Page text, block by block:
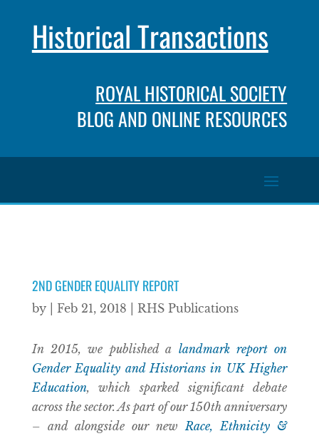
Historical Transactions
ROYAL HISTORICAL SOCIETY
BLOG AND ONLINE RESOURCES
2ND GENDER EQUALITY REPORT
by Feb 21, 2018 RHS Publications
In 2015, we published a landmark report on
Gender Equality and Historians in UK Higher
Education, which sparked significant debate
across the sector. As part of our 150th anniversary
– and alongside our newRace, Ethnicity &